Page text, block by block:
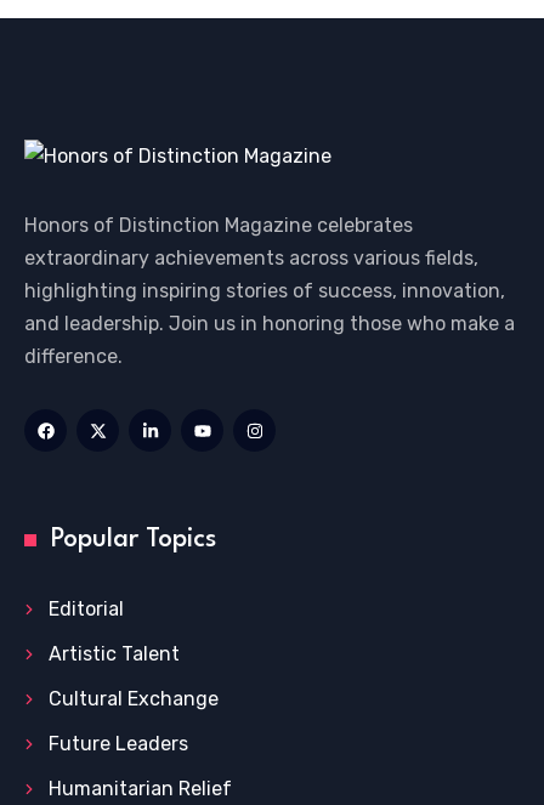
Honors of Distinction Magazine celebrates
extraordinary achievements across various fields,
highlighting inspiring stories of success, innovation,
and leadership. Join us in honoring those who make a
difference.
Popular Topics
Editorial
Artistic Talent
Cultural Exchange
Future Leaders
Humanitarian Relief